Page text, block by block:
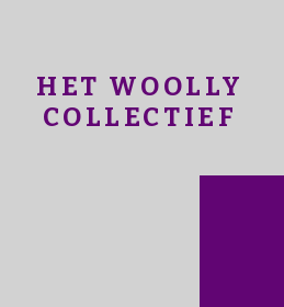
HET WOOLLY
COLLECTIEF